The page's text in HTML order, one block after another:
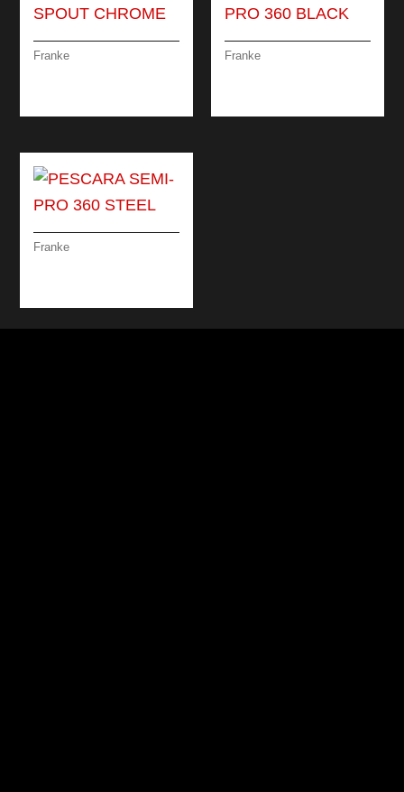
Franke Franke
Franke